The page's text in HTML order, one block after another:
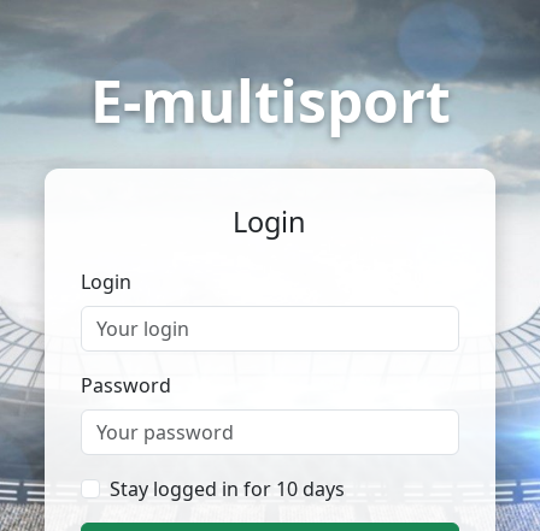
E-multisport
Login
Login
Password
Stay logged in for 10 days